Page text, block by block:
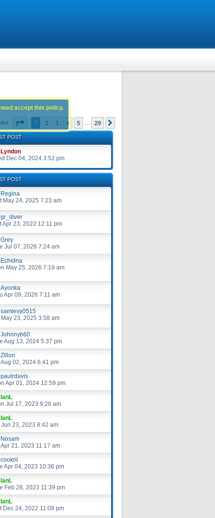
Page of 29
1 2 3 4 5 29
POST
Lyndon
Dec 04, 2024 3:52 pm
POST
Regina
May 24, 2025 7:23 am
gr_diver
Apr 23, 2022 12:11 pm
Grey
Jul 07, 2026 7:24 am
Echidna
May 25, 2026 7:19 am
Ayonka
Apr 09, 2026 7:11 am
samlevy0515
May 23, 2025 3:58 am
Johnnyb60
Aug 13, 2024 5:37 pm
Zillon
Aug 02, 2024 6:41 pm
paulrdavis
Apr 01, 2024 12:59 pm
IanL
Jul 17, 2023 9:26 am
IanL
Jun 23, 2023 8:42 am
Nosam
Apr 21, 2023 11:17 am
cooknl
Apr 04, 2023 10:36 pm
IanL
Feb 28, 2023 11:39 pm
IanL
Dec 24, 2022 11:09 pm
accept this policy.